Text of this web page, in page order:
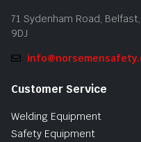
71 Sydenham Road,
9DJ
Customer Service
Welding Equipment
Safety Equipment